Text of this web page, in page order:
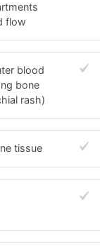
flow
blood
bone
rash)
tissue